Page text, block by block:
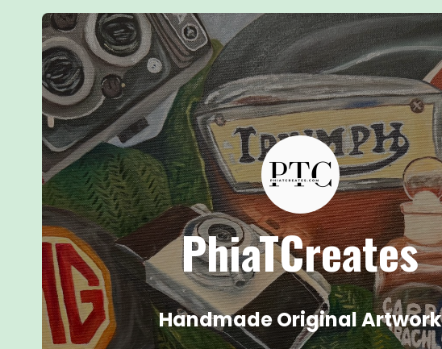
PhiaTCreates
Handmade Original Artwork